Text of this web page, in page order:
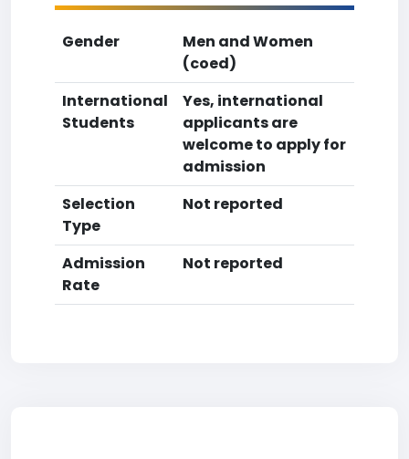
Gender
Men and Women
(coed)
International
Students
Yes, international
applicants are
welcome to apply for
admission
Selection
Type
Not reported
Admission
Rate
Not reported